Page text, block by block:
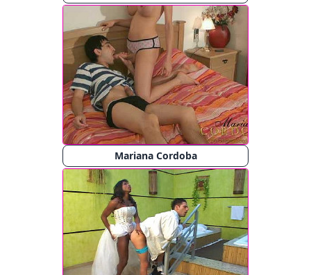
Mariana Cordoba